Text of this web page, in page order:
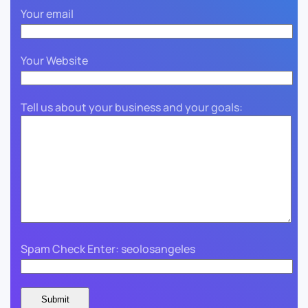
Your email
Your Website
Tell us about your business and your goals:
Spam Check Enter: seolosangeles